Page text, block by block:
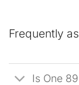
Frequently
Is One